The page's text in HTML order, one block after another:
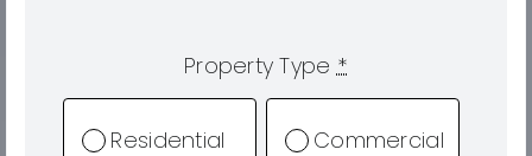
Property Type *
Residential Commercial